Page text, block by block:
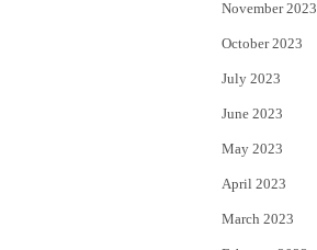
November 2023
October 2023
July 2023
June 2023
May 2023
April 2023
March 2023